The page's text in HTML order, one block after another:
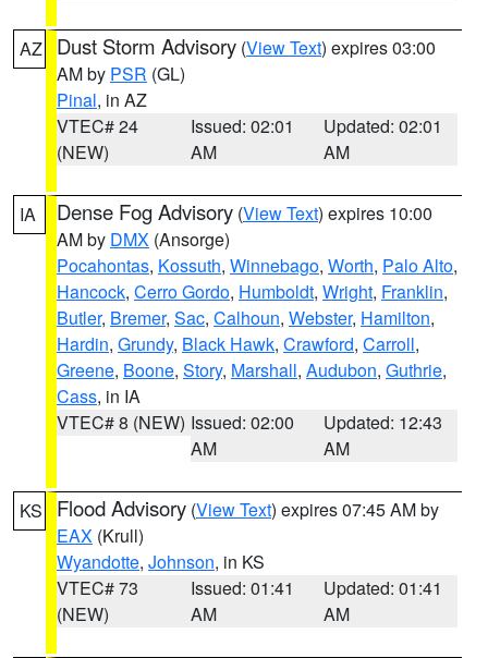
AZ Dust Storm Advisory (View Text) expires 03:00
AM by PSR (GL)
Pinal, in AZ
VTEC# 24
(NEW)
Issued: 02:01
AM
Updated: 02:01
AM
IA Dense Fog Advisory (View Text) expires 10:00
AM by DMX (Ansorge)
Pocahontas, Kossuth, Winnebago, Worth, Palo Alto,
Hancock, Cerro Gordo, Humboldt, Wright, Franklin,
Butler, Bremer, Sac, Calhoun, Webster, Hamilton,
Hardin, Grundy, Black Hawk, Crawford, Carroll,
Greene, Boone, Story, Marshall, Audubon, Guthrie,
Cass, in IA
VTEC# 8 (NEW) Issued: 02:00
AM
Updated: 12:43
AM
KS Flood Advisory (View Text) expires 07:45 AM by
EAX (Krull)
Wyandotte, Johnson, in KS
VTEC# 73
(NEW)
Issued: 01:41
AM
Updated: 01:41
AM